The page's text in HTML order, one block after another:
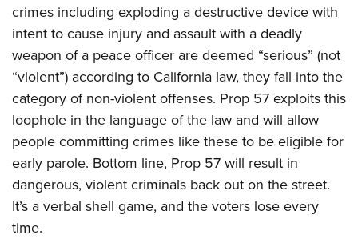
crimes including exploding a destructive device with
intent to cause injury and assault with a deadly
weapon of a peace officer are deemed “serious” (not
“violent”) according to California law, they fall into the
category of non-violent offenses. Prop 57 exploits this
loophole in the language of the law and will allow
people committing crimes like these to be eligible for
early parole. Bottom line, Prop 57 will result in
dangerous, violent criminals back out on the street.
It’s a verbal shell game, and the voters lose every
time.